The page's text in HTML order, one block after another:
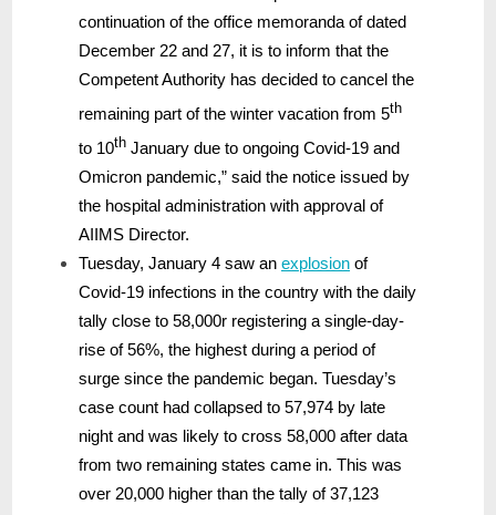
continuation of the office memoranda of dated
December 22 and 27, it is to inform that the
Competent Authority has decided to cancel the
remaining part of the winter vacation from 5th
to 10th January due to ongoing Covid-19 and
Omicron pandemic,” said the notice issued by
the hospital administration with approval of
AIIMS Director.
Tuesday, January 4 saw an explosion of
Covid-19 infections in the country with the daily
tally close to 58,000r registering a single-day-
rise of 56%, the highest during a period of
surge since the pandemic began. Tuesday’s
case count had collapsed to 57,974 by late
night and was likely to cross 58,000 after data
from two remaining states came in. This was
over 20,000 higher than the tally of 37,123